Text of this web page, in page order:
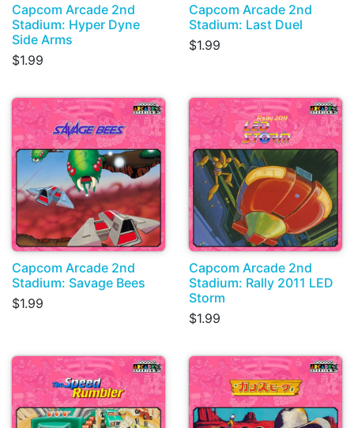
Capcom Arcade 2nd
Stadium: Hyper Dyne
Side Arms
$1.99
Capcom Arcade 2nd
Stadium: Last Duel
$1.99
Capcom Arcade 2nd
Stadium: Savage Bees
$1.99
Capcom Arcade 2nd
Stadium: Rally 2011 LED
Storm
$1.99